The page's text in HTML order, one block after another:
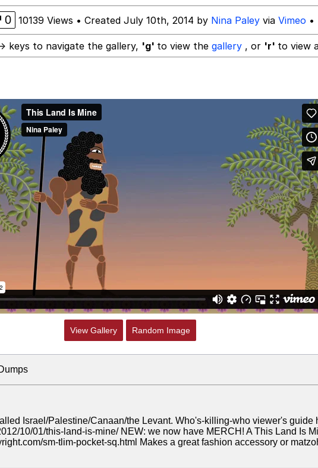
0 10139 Views • Created July 10th, 2014 by Nina Paley via Vimeo •
keys to navigate the gallery, 'g' to view the gallery , or 'r' to view
View Gallery Random Image
Israel/Palestine/Canaan/the Levant. Who's-killing-who viewer's guide
10/01/this-land-is-mine/ NEW: we now have MERCH! A This Land Is
sm-tlim-pocket-sq.html Makes a great fashion accessory or